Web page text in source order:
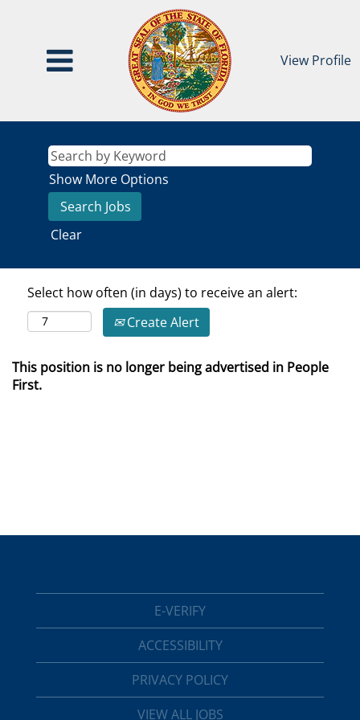
View Profile
Show More Options
Clear
Select how often (in days) to receive an alert:
Create Alert
This position is no longer being advertised in People
First.
E-VERIFY
ACCESSIBILITY
PRIVACY POLICY
VIEW ALL JOBS